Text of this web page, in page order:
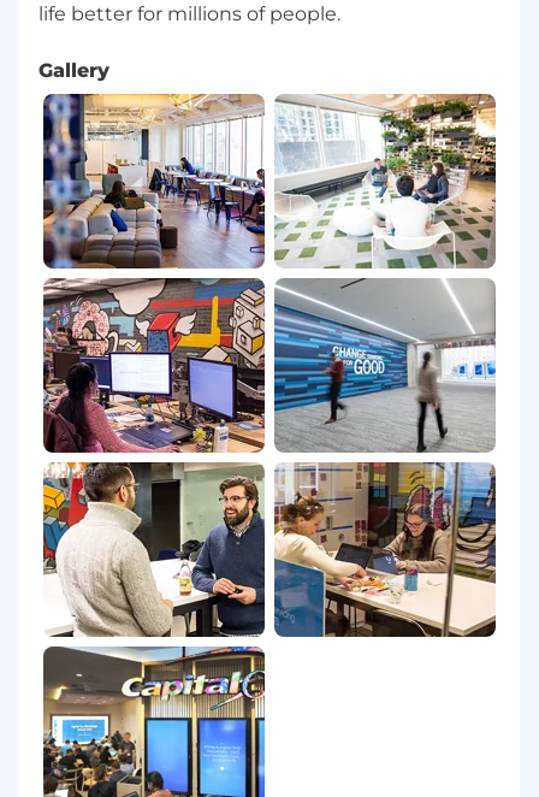
Both Hardwire and WiFI internet
speed and security requirements are met
Capital One reserves the right to request proof
of internet provider, speed and service package
from the associate. Requirements are subject
to change, as new systems and technology are
delivered. Capital One reserves the right to
modify internet service requirements with sixty
(60) days notice. Internet Service Provider specs
can change by provider and location within the
US. If you are experiencing consistent issues
with internet stability Capital One reserves the
right to ask the agent to upgrade internet
service to ensure a good customer experience.
Work from Home Location Requirements
Candidates must live within 100 mile radius of
23060 (Richmond, VA), 23320 (Chesapeake, VA),
33634 (Tampa, FL), 89144 (Las Vegas, NV), 19801
(Wilmington, DE), 85029 (Phoenix, AZ), 84120
(Lake Park, UT) or 43213 (Whitehall, OH) and
report in person, when required, with at least
than 24 hours notice.
We are unable to consider applicants who:
Do not maintain network-compatible
Gallery